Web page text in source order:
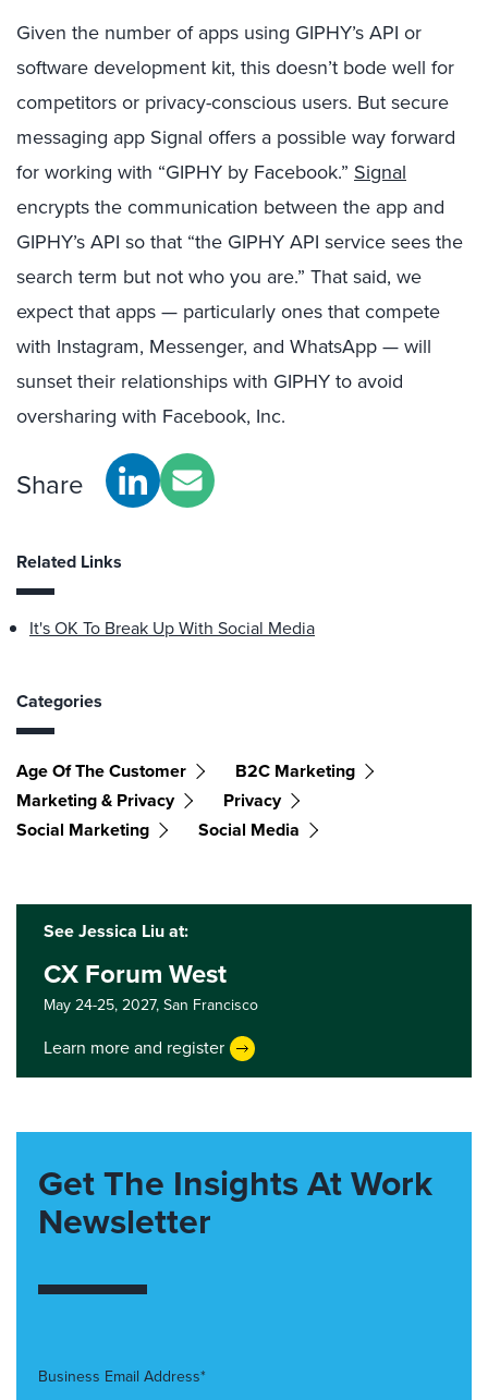
Given the number of apps using GIPHY’s API or
software development kit, this doesn’t bode well for
competitors or privacy-conscious users. But secure
messaging app Signal offers a possible way forward
for working with “GIPHY by Facebook.” Signal
encrypts the communication between the app and
GIPHY’s API so that “the GIPHY API service sees the
search term but not who you are.” That said, we
expect that apps — particularly ones that compete
with Instagram, Messenger, and WhatsApp — will
sunset their relationships with GIPHY to avoid
oversharing with Facebook, Inc.
Share
Related Links
It's OK To Break Up With Social Media
Categories
Age Of The Customer
B2C Marketing
Marketing & Privacy
Privacy
Social Marketing
Social Media
See Jessica Liu at:
CX Forum West
May 24-25, 2027,San Francisco
Learn more and register
Get The Insights At Work
Newsletter
Business Email Address*